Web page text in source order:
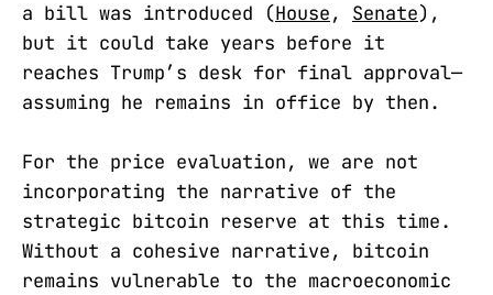
a bill was introduced (House, Senate),
but it could take years before it
reaches Trump’s desk for final approval—
assuming he remains in office by then.
For the price evaluation, we are not
incorporating the narrative of the
strategic bitcoin reserve at this time.
Without a cohesive narrative, bitcoin
remains vulnerable to the macroeconomic